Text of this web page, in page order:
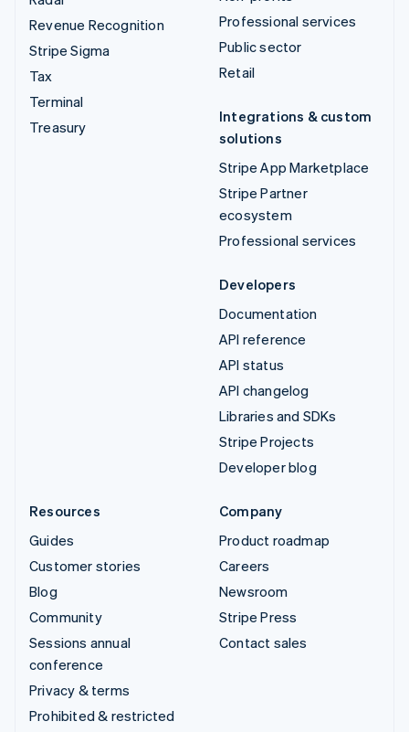
Revenue Recognition
Stripe Sigma
Tax
Terminal
Treasury
Professional services
Public sector
Retail
Integrations & custom
solutions
Stripe App Marketplace
Stripe Partner
ecosystem
Professional services
Developers
Documentation
API reference
API status
API changelog
Libraries and SDKs
Stripe Projects
Developer blog
Resources
Guides
Customer stories
Blog
Community
Sessions annual
conference
Privacy & terms
Prohibited & restricted
Company
Product roadmap
Careers
Newsroom
Stripe Press
Contact sales